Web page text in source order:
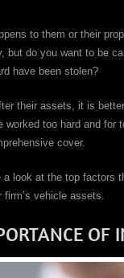
to them or their
but do you want to be
have been stolen?
their assets, it is
too hard and for
cover.
look at the top factors
vehicle assets.
OF